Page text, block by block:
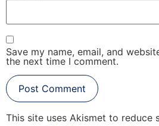
Save my name, email, and
the next time I comment.
This site uses Akismet to reduce